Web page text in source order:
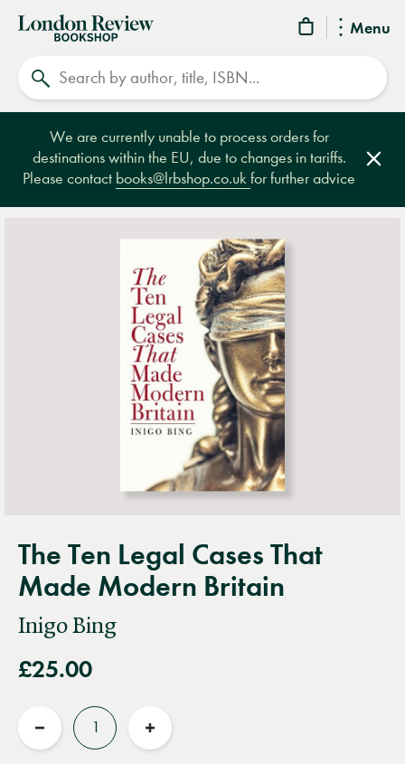
Menu
London
Review
Bookshop
We are currently unable to process orders for
destinations within the EU, due to changes in tariffs.
Please contact books@lrbshop.co.ukfor further advice
The Ten Legal Cases That
Made Modern Britain
Inigo Bing
£25.00
Reduce
Increase